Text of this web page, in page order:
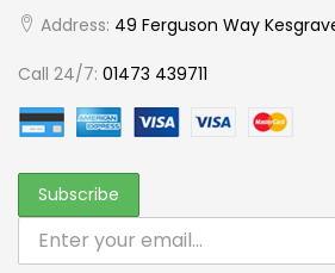
Address: 49 Ferguson Way
Call 24/7: 01473 439711